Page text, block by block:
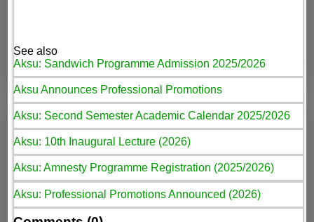
See also
Aksu: Sandwich Programme Admission 2025/2026
Aksu Announces Professional Promotions
Aksu: Second Semester Academic Calendar 2025/2026
Aksu: 10th Inaugural Lecture (2026)
Aksu: Amnesty Programme Registration (2025/2026)
Aksu: Professional Promotions Announced (2026)